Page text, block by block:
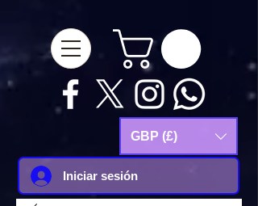
GBP (£)
Iniciar sesión